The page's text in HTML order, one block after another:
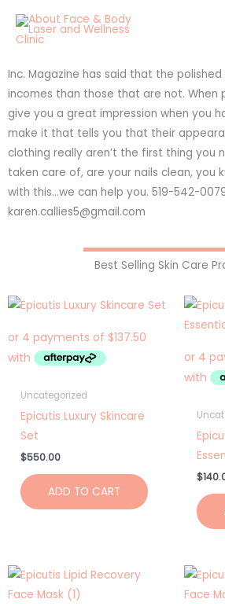
Skip
Inc. Magazine has said that the
incomes than those that are not. When
give you a great impression when you
make it that tells you that their
clothing really aren’t the first thing you
taken care of, are your nails clean, you
with this…we can help you. 519-542-
karen.callies5@gmail.com
Best Selling Skin Care
Uncategorized
Epicutis Luxury Skincare
Set
$550.00
ADD TO CART
$